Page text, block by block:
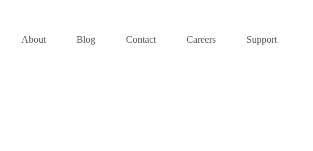
About Blog Contact Careers Support